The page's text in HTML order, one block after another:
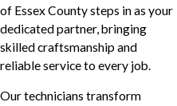
of Essex County steps in as your
dedicated partner, bringing
skilled craftsmanship and
reliable service to every job.
Our technicians transform